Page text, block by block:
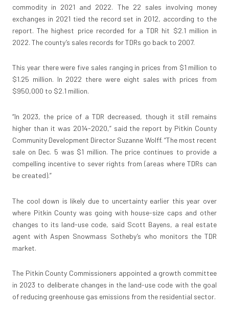
commodity in 2021 and 2022. The 22 sales involving money
exchanges in 2021 tied the record set in 2012, according to the
report. The highest price recorded for a TDR hit $2.1 million in
2022. The county’s sales records for TDRs go back to 2007.
This year there were five sales ranging in prices from $1 million to
$1.25 million. In 2022 there were eight sales with prices from
$950,000 to $2.1 million.
“In 2023, the price of a TDR decreased, though it still remains
higher than it was 2014-2020,” said the report by Pitkin County
Community Development Director Suzanne Wolff. “The most recent
sale on Dec. 5 was $1 million. The price continues to provide a
compelling incentive to sever rights from (areas where TDRs can
be created).”
The cool down is likely due to uncertainty earlier this year over
where Pitkin County was going with house-size caps and other
changes to its land-use code, said Scott Bayens, a real estate
agent with Aspen Snowmass Sotheby’s who monitors the TDR
market.
The Pitkin County Commissioners appointed a growth committee
in 2023 to deliberate changes in the land-use code with the goal
of reducing greenhouse gas emissions from the residential sector.